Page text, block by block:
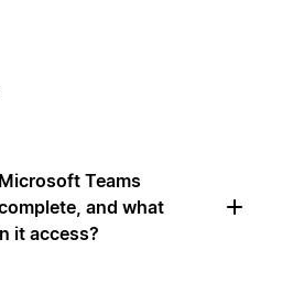
Teams
and what
it access?